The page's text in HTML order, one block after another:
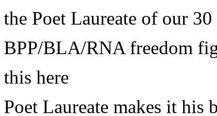
the Poet Laureate of our
BPP/BLA/RNA freedom
this here
Poet Laureate makes it his